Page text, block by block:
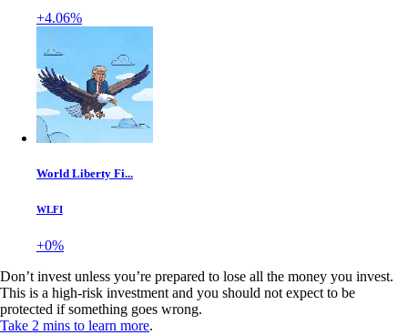
+4.06%
World Liberty Fi...
WLFI
+0%
Don’t invest unless you’re prepared to lose all the money you invest.
This is a high-risk investment and you should not expect to be
protected if something goes wrong.
Take 2 mins to learn more.